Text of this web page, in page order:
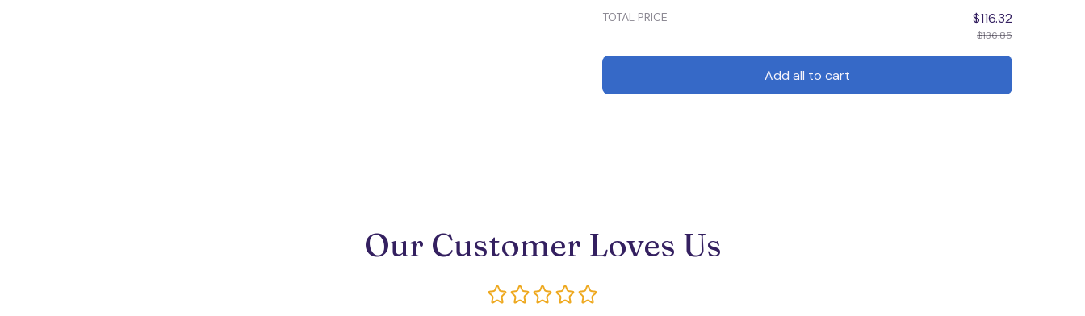
TOTAL PRICE $116.32
$136.85
Add all to cart
Our Customer Loves Us